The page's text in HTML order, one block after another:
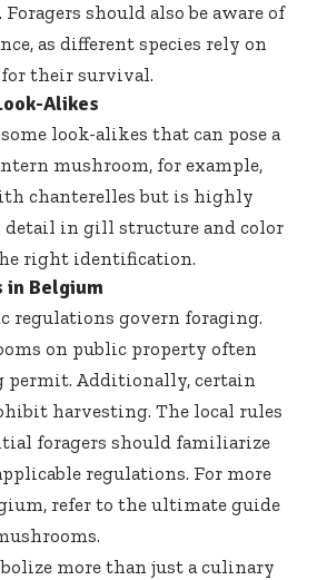
should also be aware of
as different species rely on
their survival.
Alikes
look-alikes that can pose a
mushroom, for example,
chanterelles but is highly
in gill structure and color
right identification.
in Belgium
regulations govern foraging.
on public property often
permit. Additionally, certain
harvesting. The local rules
foragers should familiarize
regulations. For more
refer to the ultimate guide
.
more than just a culinary